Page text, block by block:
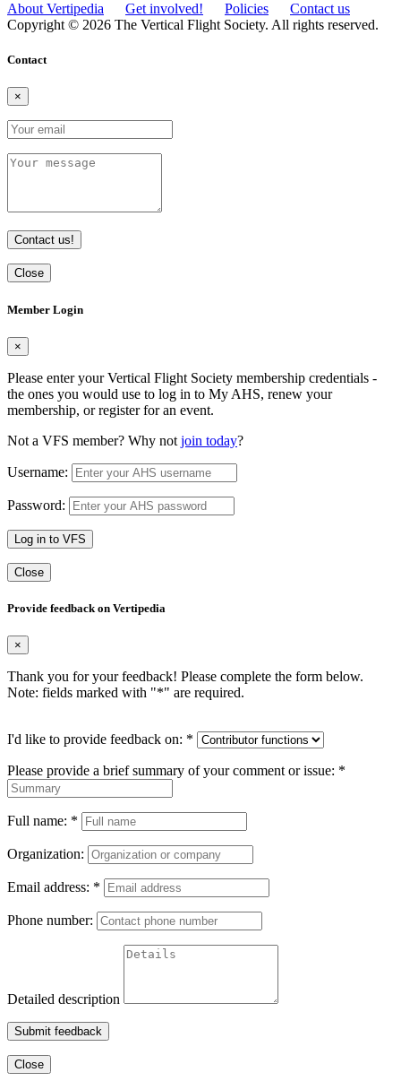
About Vertipedia Get involved! Policies
Contact us
Copyright © 2026 The Vertical Flight Society. All rights reserved.
Contact
×
Contact us!
Close
Member Login
×
Please enter your Vertical Flight Society membership credentials -
the ones you would use to log in to My AHS, renew your
membership, or register for an event.
Not a VFS member? Why not join today?
Username:
Password:
Log in to VFS
Close
Provide feedback on Vertipedia
×
Thank you for your feedback! Please complete the form below.
Note: fields marked with "*" are required.
I'd like to provide feedback on: *
Please provide a brief summary of your comment or issue: *
Full name: *
Organization:
Email address: *
Phone number:
Detailed description
Submit feedback
Close